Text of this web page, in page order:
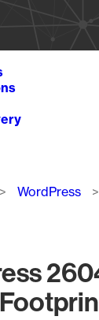
WordPress